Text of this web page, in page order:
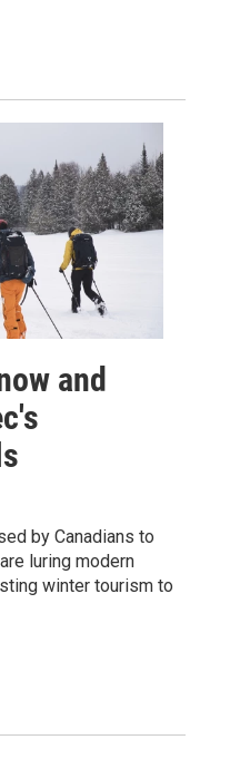
and
by Canadians to
luring modern
winter tourism to